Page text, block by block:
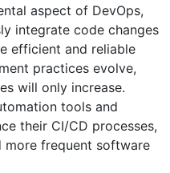
aspect of DevOps,
integrate code changes
efficient and reliable
practices evolve,
will only increase.
tools and
their CI/CD processes,
frequent software